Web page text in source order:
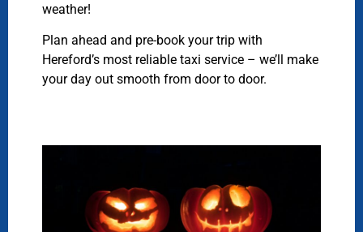
weather!
Plan ahead and pre-book your trip with
Hereford’s most reliable taxi service – we’ll make
your day out smooth from door to door.